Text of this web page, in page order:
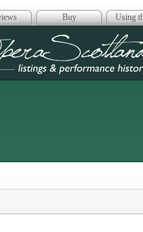
Buy Using
Opera